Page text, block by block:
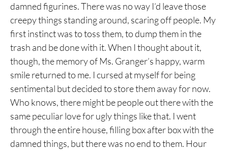
damned figurines. There was no way I’d leave those
creepy things standing around, scaring off people. My
first instinct was to toss them, to dump them in the
trash and be done with it. When I thought about it,
though, the memory of Ms. Granger’s happy, warm
smile returned to me. I cursed at myself for being
sentimental but decided to store them away for now.
Who knows, there might be people out there with the
same peculiar love for ugly things like that. I went
through the entire house, filling box after box with the
damned things, but there was no end to them. Hour